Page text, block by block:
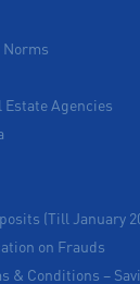
Norms
Estate Agencies
(Till January
on Frauds
& Conditions –